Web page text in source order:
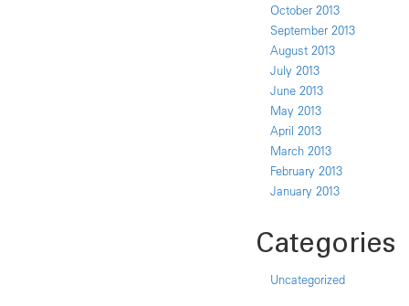
October 2013
September 2013
August 2013
July 2013
June 2013
May 2013
April 2013
March 2013
February 2013
January 2013
Categories
Uncategorized